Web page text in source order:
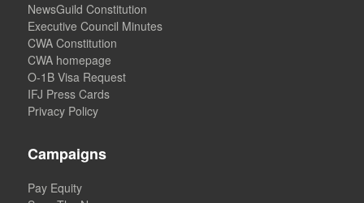
NewsGuild Constitution
Executive Council Minutes
CWA Constitution
CWA homepage
O-1B Visa Request
IFJ Press Cards
Privacy Policy
Campaigns
Pay Equity